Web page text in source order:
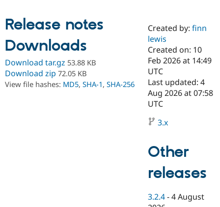
Case
Drupal for
Government
Drupal for
Drupal for
eCommerce
Getting
Local
Guide
Developer
Drupal
Drupal
Certified
Become a
Certified
Find a
Partner
Find
Community
About the
Community
How to
DrupalCon
Events
Support Drupal
The Drupal
Association
Donate
Become a
Maker
Get Started
Try Hosting
Release notes
Downloads
Download tar.gz 53.88 KB
Download zip 72.05 KB
View file hashes: MD5, SHA-1, SHA-256
Created by:finn
lewis
Created on: 10
Feb 2026 at 14:49
UTC
Last updated: 4
Aug 2026 at 07:58
UTC
3.x
Other
releases
3.2.4 -4 August